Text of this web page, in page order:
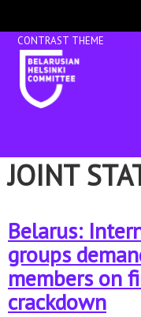
JOINT
Belarus:
groups
members on
crackdown